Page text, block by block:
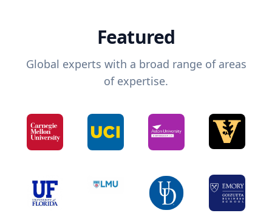
Featured
Global experts with a broad range of areas
of expertise.